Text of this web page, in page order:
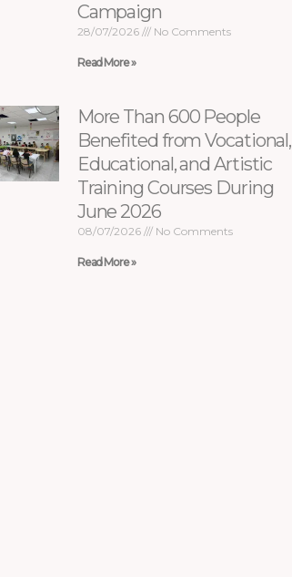
Campaign
28/07/2026 No Comments
Read More »
More Than 600 People
Benefited from Vocational,
Educational, and Artistic
Training Courses During
June 2026
08/07/2026 No Comments
Read More »